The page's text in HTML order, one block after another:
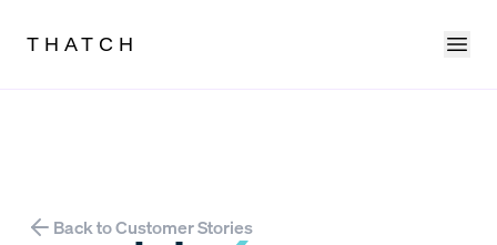
THATCH
Back to Customer Stories